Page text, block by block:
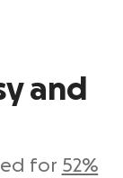
and
for 52%